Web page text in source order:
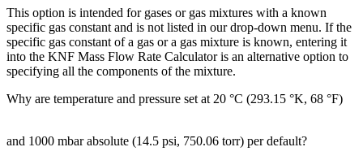
This option is intended for gases or gas mixtures with a known
specific gas constant and is not listed in our drop-down menu. If the
specific gas constant of a gas or a gas mixture is known, entering it
into the KNF Mass Flow Rate Calculator is an alternative option to
specifying all the components of the mixture.
Why are temperature and pressure set at 20 °C (293.15 °K, 68 °F)
and 1000 mbar absolute (14.5 psi, 750.06 torr) per default?